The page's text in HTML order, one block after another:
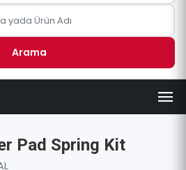
Arama
Pad Spring Kit